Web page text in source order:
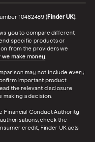
10482489 (Finder UK).
you to compare different
specific products or
from the providers we
we make money.
may not include every
important product
the relevant disclosure
making a decision.
Financial Conduct Authority
check the
credit, Finder UK acts